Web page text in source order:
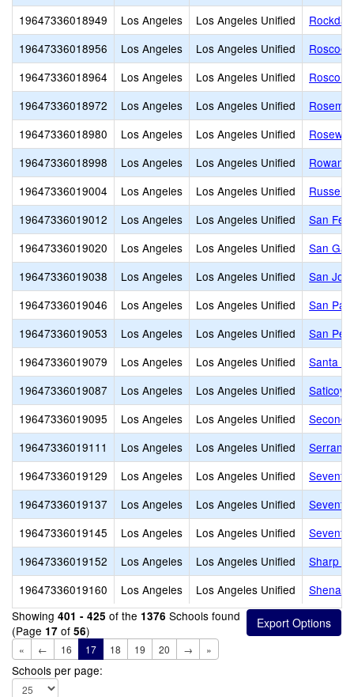
19647336018949
Los Angeles Los Angeles Unified
19647336018956
Los Angeles Los Angeles Unified
Roscoe
19647336018964
Los Angeles Los Angeles Unified
19647336018972
Los Angeles Los Angeles Unified
19647336018980
Los Angeles Los Angeles Unified
19647336018998
Los Angeles Los Angeles Unified
Rowan
19647336019004
Los Angeles Los Angeles Unified
Russell
19647336019012
Los Angeles Los Angeles Unified
San
19647336019020
Los Angeles Los Angeles Unified
San
19647336019038
Los Angeles Los Angeles Unified
San
19647336019046
Los Angeles Los Angeles Unified
San
19647336019053
Los Angeles Los Angeles Unified
San
19647336019079
Los Angeles Los Angeles Unified
Santa
19647336019087
Los Angeles Los Angeles Unified
Saticoy
19647336019095
Los Angeles Los Angeles Unified
Second
19647336019111
Los Angeles Los Angeles Unified
19647336019129
Los Angeles Los Angeles Unified
Seventh
19647336019137
Los Angeles Los Angeles Unified
19647336019145
Los Angeles Los Angeles Unified
19647336019152
Los Angeles Los Angeles Unified
Sharp
19647336019160
Los Angeles Los Angeles Unified
Showing 401 - 425 of the 1376 Schools found
(Page 17 of 56)
« ← 16 17 18 19 20 → »
Schools per page: